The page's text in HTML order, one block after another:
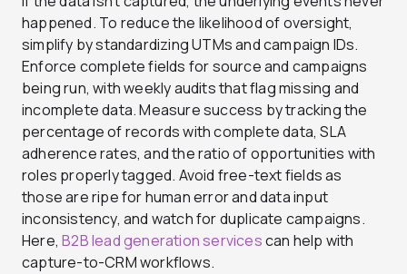
happened. To reduce the likelihood of oversight,
simplify by standardizing UTMs and campaign IDs.
Enforce complete fields for source and campaigns
being run, with weekly audits that flag missing and
incomplete data. Measure success by tracking the
percentage of records with complete data, SLA
adherence rates, and the ratio of opportunities with
roles properly tagged. Avoid free-text fields as
those are ripe for human error and data input
inconsistency, and watch for duplicate campaigns.
Here,B2B lead generation servicescan help with
capture-to-CRM workflows.